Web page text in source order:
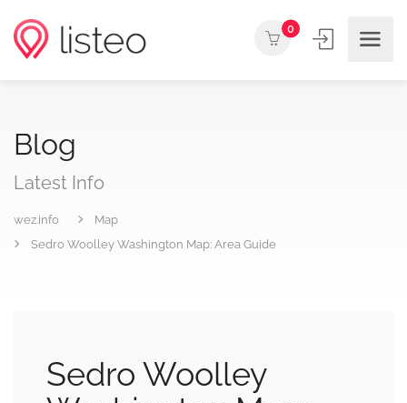
0
Blog
Latest Info
wez.info
Map
Sedro Woolley Washington Map: Area Guide
Sedro Woolley